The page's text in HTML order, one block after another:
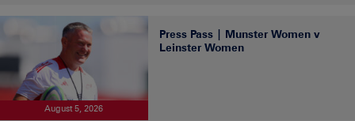
August 5, 2026
Press Pass | Munster Women v
Leinster Women